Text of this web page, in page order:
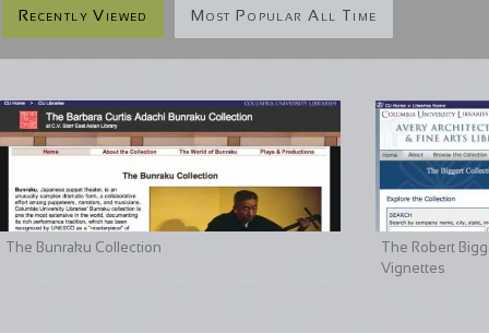
Recently Viewed Most Popular All Time
The Bunraku Collection
The Robert
Vignettes